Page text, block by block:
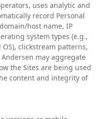
uses analytic and
record Personal
host name, IP
system types (e.g.,
OS), clickstream patterns,
may aggregate
the Sites are being used
content and integrity of